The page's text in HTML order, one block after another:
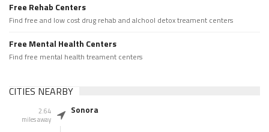
Free Rehab Centers
Find free and low cost drug rehab and alchool detox treament centers
Free Mental Health Centers
Find free mental health treament centers
CITIES NEARBY
2.64
miles away
Sonora